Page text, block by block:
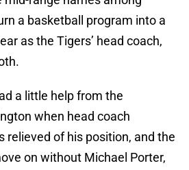
a basketball program into a
as the Tigers’ head coach,
a little help from the
when head coach
relieved of his position, and the
on without Michael Porter,